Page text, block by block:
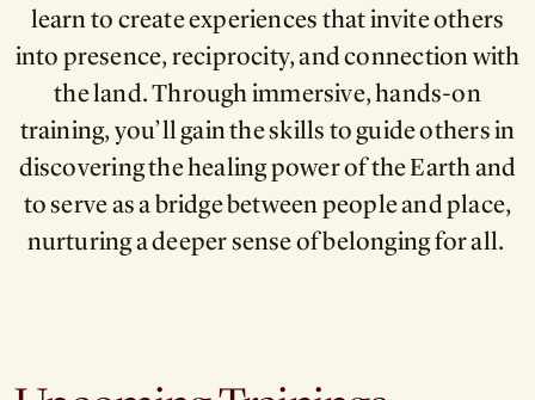
learn to create experiences that invite others
into presence, reciprocity, and connection with
the land. Through immersive, hands-on
training, you’ll gain the skills to guide others in
discovering the healing power of the Earth and
to serve as a bridge between people and place,
nurturing a deeper sense of belonging for all.